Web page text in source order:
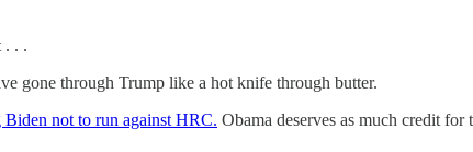
. . .
gone through Trump like a hot knife through butter.
Biden not to run against HRC. Obama deserves as much credit